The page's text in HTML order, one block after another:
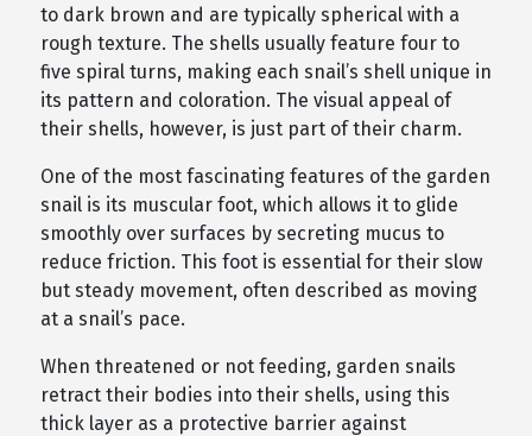
to dark brown and are typically spherical with a
rough texture. The shells usually feature four to
five spiral turns, making each snail’s shell unique in
its pattern and coloration. The visual appeal of
their shells, however, is just part of their charm.
One of the most fascinating features of the garden
snail is its muscular foot, which allows it to glide
smoothly over surfaces by secreting mucus to
reduce friction. This foot is essential for their slow
but steady movement, often described as moving
at a snail’s pace.
When threatened or not feeding, garden snails
retract their bodies into their shells, using this
thick layer as a protective barrier against